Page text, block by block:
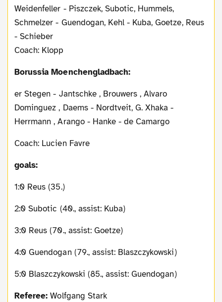
Weidenfeller - Piszczek, Subotic, Hummels,
Schmelzer - Guendogan, Kehl - Kuba, Goetze, Reus
- Schieber
Coach: Klopp
Borussia Moenchengladbach:
er Stegen - Jantschke , Brouwers , Alvaro
Dominguez , Daems - Nordtveit, G. Xhaka -
Herrmann , Arango - Hanke - de Camargo
Coach: Lucien Favre
goals:
1:0 Reus (35.)
2:0 Subotic (40., assist: Kuba)
3:0 Reus (70., assist: Goetze)
4:0 Guendogan (79., assist: Blaszczykowski)
5:0 Blaszczykowski (85., assist: Guendogan)
Referee:Wolfgang Stark